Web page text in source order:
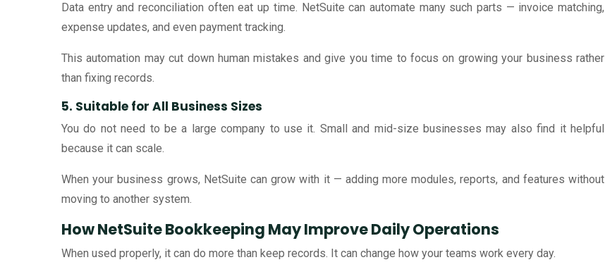
Data entry and reconciliation often eat up time. NetSuite can automate many such parts — invoice matching,
expense updates, and even payment tracking.
This automation may cut down human mistakes and give you time to focus on growing your business rather
than fixing records.
5. Suitable for All Business Sizes
You do not need to be a large company to use it. Small and mid-size businesses may also find it helpful
because it can scale.
When your business grows, NetSuite can grow with it — adding more modules, reports, and features without
moving to another system.
How NetSuite Bookkeeping May Improve Daily Operations
When used properly, it can do more than keep records. It can change how your teams work every day.